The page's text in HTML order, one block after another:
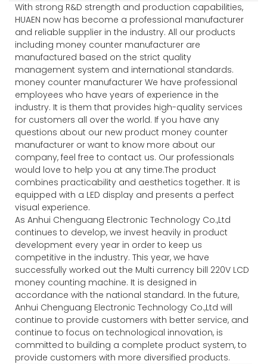
With strong R&D strength and production capabilities,
HUAEN now has become a professional manufacturer
and reliable supplier in the industry. All our products
including money counter manufacturer are
manufactured based on the strict quality
management system and international standards.
money counter manufacturer We have professional
employees who have years of experience in the
industry. It is them that provides high-quality services
for customers all over the world. If you have any
questions about our new product money counter
manufacturer or want to know more about our
company, feel free to contact us. Our professionals
would love to help you at any time.The product
combines practicability and aesthetics together. It is
equipped with a LED display and presents a perfect
visual experience.
As Anhui Chenguang Electronic Technology Co.,Ltd
continues to develop, we invest heavily in product
development every year in order to keep us
competitive in the industry. This year, we have
successfully worked out the Multi currency bill 220V LCD
money counting machine. It is designed in
accordance with the national standard. In the future,
Anhui Chenguang Electronic Technology Co.,Ltd will
continue to provide customers with better service, and
continue to focus on technological innovation, is
committed to building a complete product system, to
provide customers with more diversified products.